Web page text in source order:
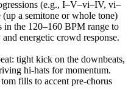
(e.g., I–V–vi–IV, vi–
a semitone or whole tone)
in the 120–160 BPM range to
energetic crowd response.
tight kick on the downbeats,
hi‑hats for momentum.
fills to accent pre‑chorus